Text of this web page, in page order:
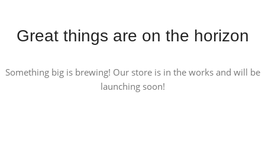
Great things are on the horizon
Something big is brewing! Our store is in the works and will be
launching soon!